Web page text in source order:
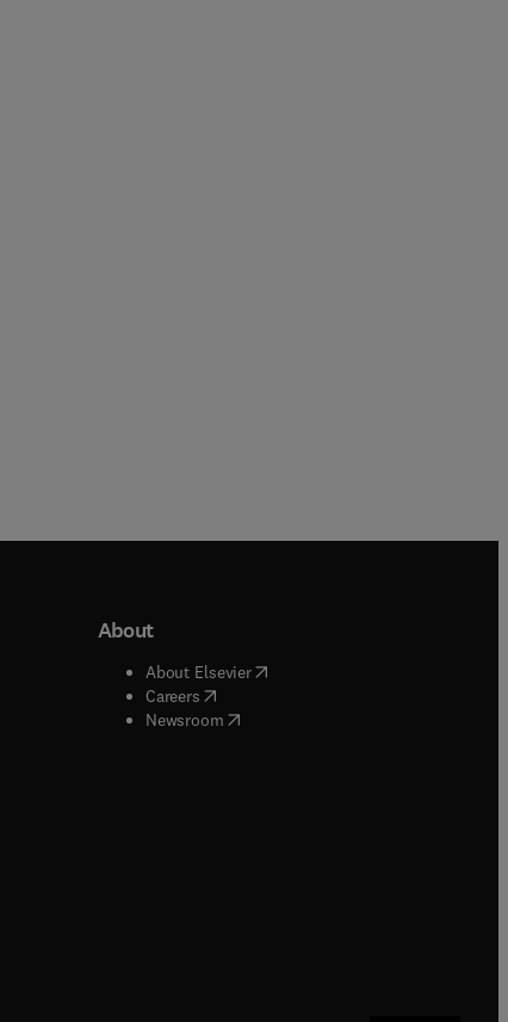
About
About Elsevier( opens in new tab/window
Careers( opens in new tab/window
Newsroom( opens in new tab/window